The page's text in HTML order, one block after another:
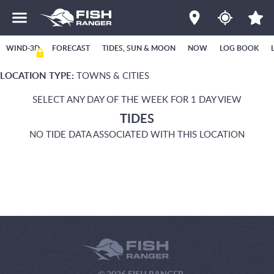
WIND-3D FORECAST TIDES, SUN & MOON NOW LOG BOOK
LOCATION TYPE: TOWNS & CITIES
SELECT ANY DAY OF THE WEEK FOR 1 DAY VIEW
TIDES
NO TIDE DATA ASSOCIATED WITH THIS LOCATION